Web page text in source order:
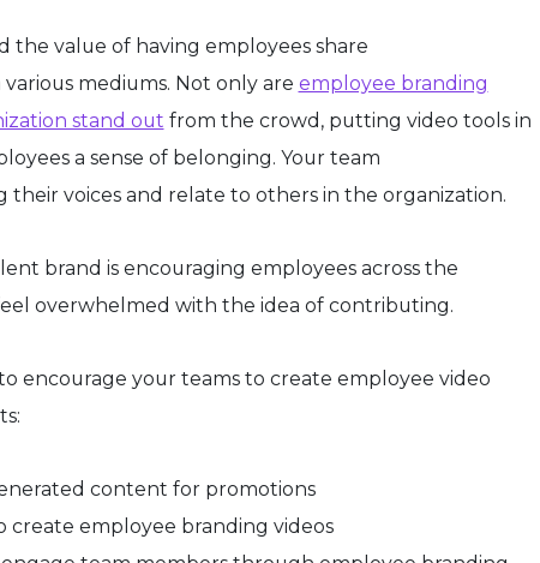
the value of having employees share
mediums. Not only are employee branding
stand out from the crowd, putting video tools in
a sense of belonging. Your team
their voices and relate to others in the organization.
brand is encouraging employees across the
overwhelmed with the idea of contributing.
encourage your teams to create employee video
content for promotions
employee branding videos